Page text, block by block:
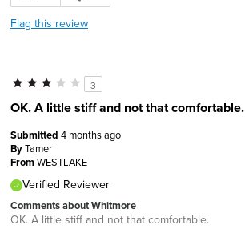
Flag this review
3
OK. A little stiff and not that comfortable.
Submitted 4 months ago
ByTamer
FromWESTLAKE
Verified Reviewer
Comments about Whitmore
OK. A little stiff and not that comfortable.